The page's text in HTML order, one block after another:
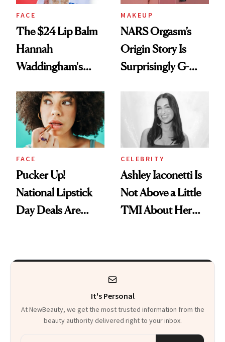
FACE
The $24 Lip Balm
Hannah
Waddingham's
Calls 'a Slice of
Heaven in a Tube'
MAKEUP
NARS Orgasm’s
Origin Story Is
Surprisingly G-
FACE
Pucker Up!
National Lipstick
Day Deals Are
CELEBRITY
Ashley Iaconetti Is
Not Above a Little
TMI About Her
It's Personal
At NewBeauty, we get the most trusted information from the
beauty authority delivered right to your inbox.
Email address